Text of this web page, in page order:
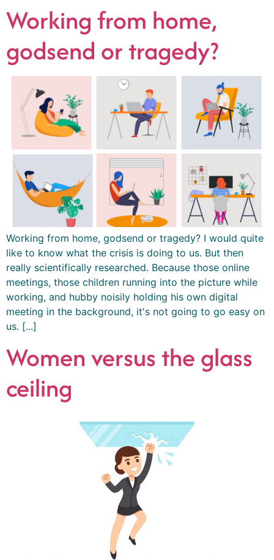
Working from home,
godsend or tragedy?
Working from home, godsend or tragedy? I would quite
like to know what the crisis is doing to us. But then
really scientifically researched. Because those online
meetings, those children running into the picture while
working, and hubby noisily holding his own digital
meeting in the background, it's not going to go easy on
us. [...]
Women versus the glass
ceiling